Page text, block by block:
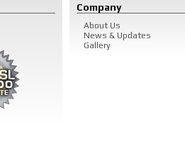
Company
About Us
News & Updates
Gallery